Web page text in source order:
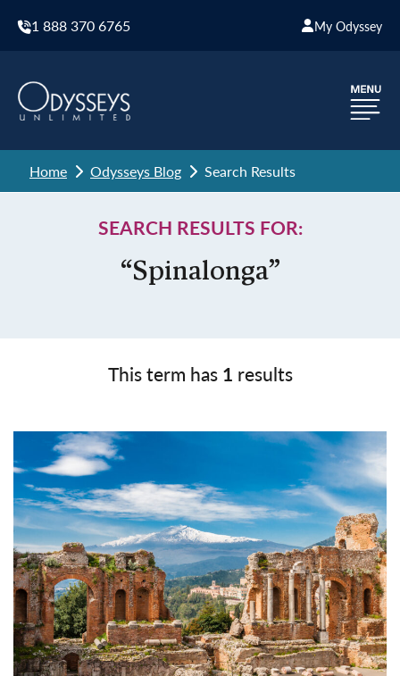
1 888 370 6765 My Odyssey
Home Odysseys Blog Search Results
SEARCH RESULTS FOR:
“Spinalonga”
This term has 1 results